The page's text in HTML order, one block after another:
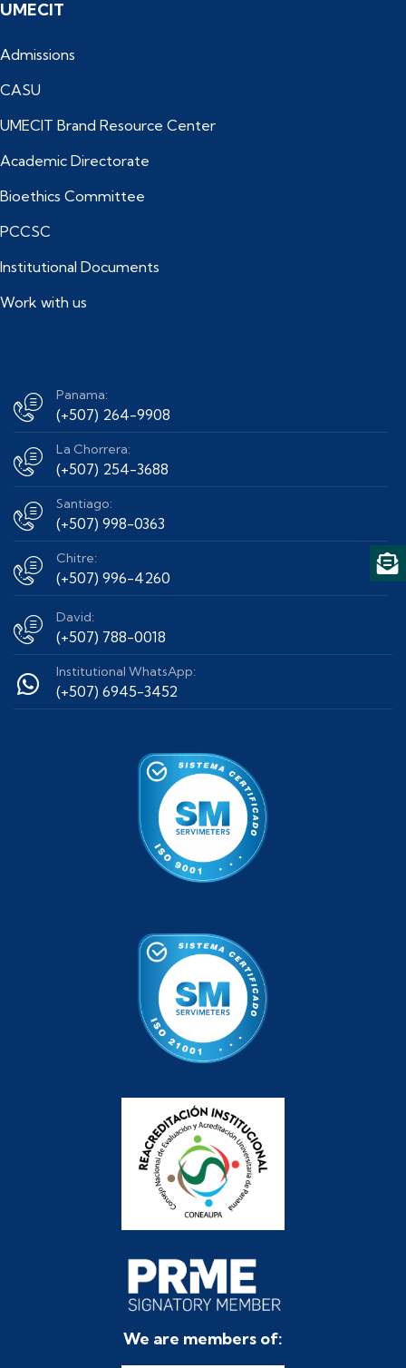
UMECIT
Admissions
CASU
UMECIT Brand Resource Center
Academic Directorate
Bioethics Committee
PCCSC
Institutional Documents
Work with us
Panama:
(+507) 264-9908
La Chorrera:
(+507) 254-3688
Santiago:
(+507) 998-0363
Chitre:
(+507) 996-4260
David:
(+507) 788-0018
Institutional WhatsApp:
(+507) 6945-3452
We are members of: